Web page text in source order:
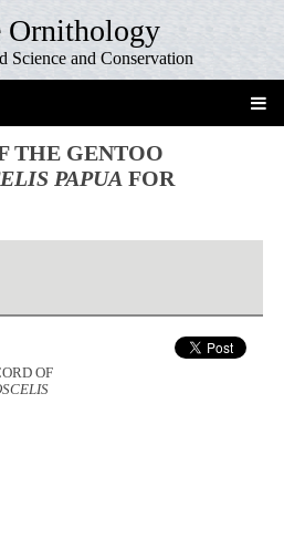
Ornithology
Science and Conservation
THE GENTOO
PAPUA FOR
OF